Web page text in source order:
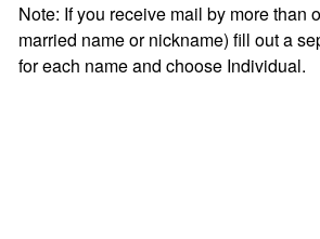
Note: If you receive mail by more than
married name or nickname) fill out a
for each name and choose Individual.